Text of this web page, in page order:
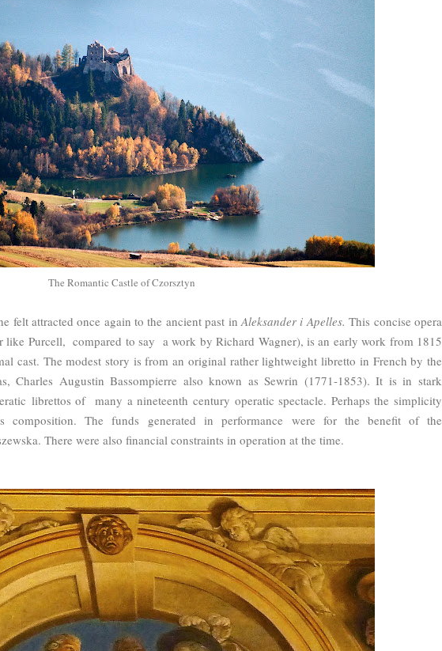
The Romantic Castle of Czorsztyn
felt attracted once again to the ancient past inAleksander i Apelles.This concise opera
like Purcell, compared to say a work by Richard Wagner), is an early work from 1815
cast. The modest story is from an original rather lightweight libretto in French by the
Charles Augustin Bassompierre also known as Sewrin (1771-1853). It is in stark
librettos of many a nineteenth century operatic spectacle. Perhaps the simplicity
composition. The funds generated in performance were for the benefit of the
There were also financial constraints in operation at the time.